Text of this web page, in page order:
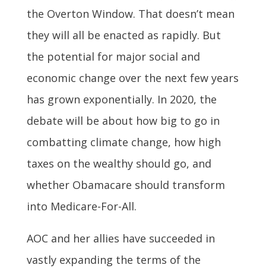
the Overton Window. That doesn’t mean
they will all be enacted as rapidly. But
the potential for major social and
economic change over the next few years
has grown exponentially. In 2020, the
debate will be about how big to go in
combatting climate change, how high
taxes on the wealthy should go, and
whether Obamacare should transform
into Medicare-For-All.
AOC and her allies have succeeded in
vastly expanding the terms of the